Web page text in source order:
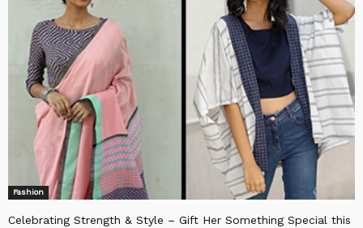
Fashion
Celebrating Strength & Style – Gift Her Something Special this